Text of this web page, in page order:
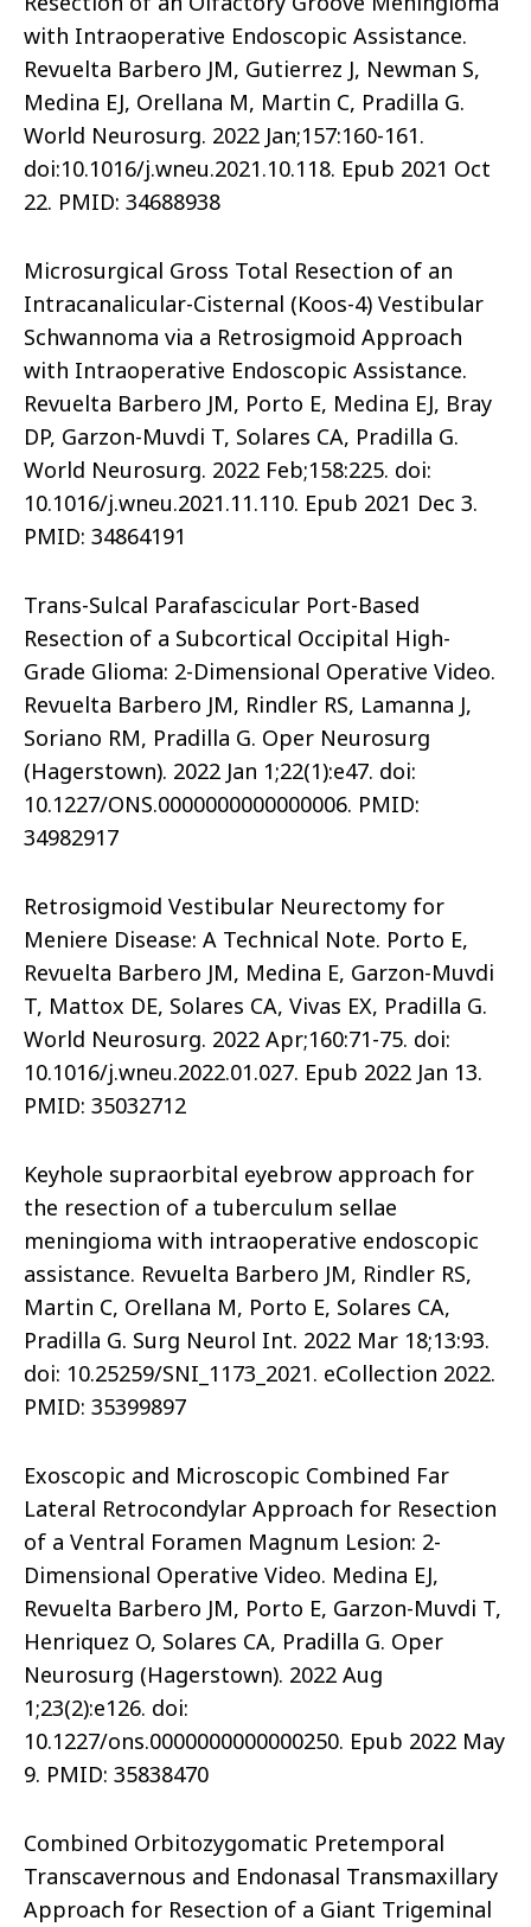
with Intraoperative Endoscopic Assistance.
Revuelta Barbero JM, Gutierrez J, Newman S,
Medina EJ, Orellana M, Martin C, Pradilla G.
World Neurosurg. 2022 Jan;157:160-161.
doi:10.1016/j.wneu.2021.10.118. Epub 2021 Oct
22. PMID: 34688938
Microsurgical Gross Total Resection of an
Intracanalicular-Cisternal (Koos-4) Vestibular
Schwannoma via a Retrosigmoid Approach
with Intraoperative Endoscopic Assistance.
Revuelta Barbero JM, Porto E, Medina EJ, Bray
DP, Garzon-Muvdi T, Solares CA, Pradilla G.
World Neurosurg. 2022 Feb;158:225. doi:
10.1016/j.wneu.2021.11.110. Epub 2021 Dec 3.
PMID: 34864191
Trans-Sulcal Parafascicular Port-Based
Resection of a Subcortical Occipital High-
Grade Glioma: 2-Dimensional Operative Video.
Revuelta Barbero JM, Rindler RS, Lamanna J,
Soriano RM, Pradilla G. Oper Neurosurg
(Hagerstown). 2022 Jan 1;22(1):e47. doi:
10.1227/ONS.0000000000000006. PMID:
34982917
Retrosigmoid Vestibular Neurectomy for
Meniere Disease: A Technical Note. Porto E,
Revuelta Barbero JM, Medina E, Garzon-Muvdi
T, Mattox DE, Solares CA, Vivas EX, Pradilla G.
World Neurosurg. 2022 Apr;160:71-75. doi:
10.1016/j.wneu.2022.01.027. Epub 2022 Jan 13.
PMID: 35032712
Keyhole supraorbital eyebrow approach for
the resection of a tuberculum sellae
meningioma with intraoperative endoscopic
assistance. Revuelta Barbero JM, Rindler RS,
Martin C, Orellana M, Porto E, Solares CA,
Pradilla G. Surg Neurol Int. 2022 Mar 18;13:93.
doi: 10.25259/SNI_1173_2021. eCollection 2022.
PMID: 35399897
Exoscopic and Microscopic Combined Far
Lateral Retrocondylar Approach for Resection
of a Ventral Foramen Magnum Lesion: 2-
Dimensional Operative Video. Medina EJ,
Revuelta Barbero JM, Porto E, Garzon-Muvdi T,
Henriquez O, Solares CA, Pradilla G. Oper
Neurosurg (Hagerstown). 2022 Aug
1;23(2):e126. doi:
10.1227/ons.0000000000000250. Epub 2022 May
9. PMID: 35838470
Combined Orbitozygomatic Pretemporal
Transcavernous and Endonasal Transmaxillary
Approach for Resection of a Giant Trigeminal